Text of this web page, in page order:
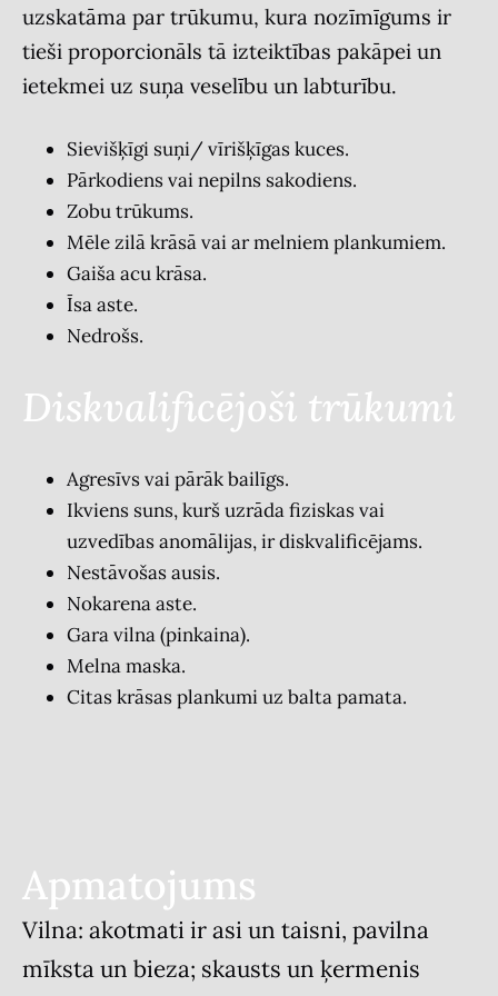
uzskatāma par trūkumu, kura nozīmīgums ir
tieši proporcionāls tā izteiktības pakāpei un
ietekmei uz suņa veselību un labturību.
Sievišķīgi suņi/ vīrišķīgas kuces.
Pārkodiens vai nepilns sakodiens.
Zobu trūkums.
Mēle zilā krāsā vai ar melniem plankumiem.
Gaiša acu krāsa.
Īsa aste.
Nedrošs.
Diskvalificējoši trūkumi
Agresīvs vai pārāk bailīgs.
Ikviens suns, kurš uzrāda fiziskas vai
uzvedības anomālijas, ir diskvalificējams.
Nestāvošas ausis.
Nokarena aste.
Gara vilna (pinkaina).
Melna maska.
Citas krāsas plankumi uz balta pamata.
Apmatojums
Vilna: akotmati ir asi un taisni, pavilna
mīksta un bieza; skausts un ķermenis